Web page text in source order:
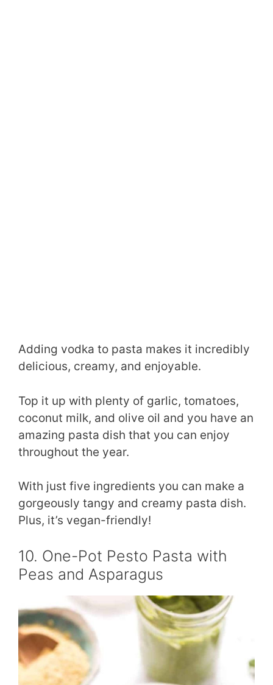
Adding vodka to pasta makes it incredibly
delicious, creamy, and enjoyable.
Top it up with plenty of garlic, tomatoes,
coconut milk, and olive oil and you have an
amazing pasta dish that you can enjoy
throughout the year.
With just five ingredients you can make a
gorgeously tangy and creamy pasta dish.
Plus, it’s vegan-friendly!
10. One-Pot Pesto Pasta with
Peas and Asparagus